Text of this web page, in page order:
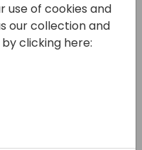
you create
(bots) for a
to resolving
employees in
mobile
use of cookies and
our collection and
clicking here: